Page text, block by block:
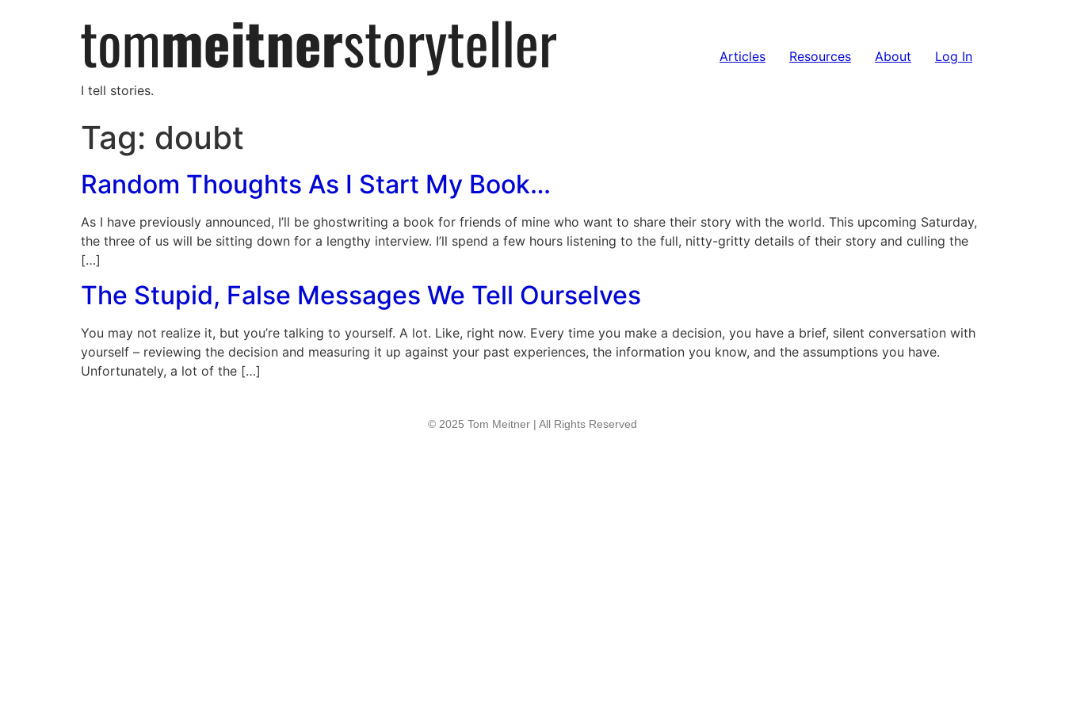
I tell stories.
Articles Resources About Log In
Tag: doubt
Random Thoughts As I Start My Book…
As I have previously announced, I’ll be ghostwriting a book for friends of mine who want to share their story with the world. This upcoming Saturday,
the three of us will be sitting down for a lengthy interview. I’ll spend a few hours listening to the full, nitty-gritty details of their story and culling the
[…]
The Stupid, False Messages We Tell Ourselves
You may not realize it, but you’re talking to yourself. A lot. Like, right now. Every time you make a decision, you have a brief, silent conversation with
yourself – reviewing the decision and measuring it up against your past experiences, the information you know, and the assumptions you have.
Unfortunately, a lot of the […]
© 2025 Tom Meitner | All Rights Reserved